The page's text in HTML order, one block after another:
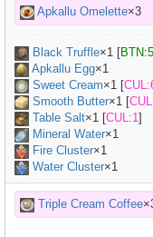
Apkallu Omelette×3
Black Truffle×1 [
Apkallu Egg×1
Sweet Cream×1 [
Smooth Butter×1 [
Table Salt×1 [CUL:1]
Mineral Water×1
Fire Cluster×1
Water Cluster×1
Triple Cream Coffee